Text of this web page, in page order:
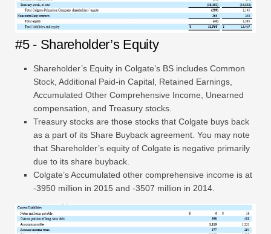
#5 - Shareholder’s Equity
Shareholder’s Equity in Colgate’s BS includes Common
Stock, Additional Paid-in Capital, Retained Earnings,
Accumulated Other Comprehensive Income, Unearned
compensation, and Treasury stocks.
Treasury stocks are those stocks that Colgate buys back
as a part of its Share Buyback agreement. You may note
that Shareholder’s equity of Colgate is negative primarily
due to its share buyback.
Colgate’s Accumulated other comprehensive income is at
-3950 million in 2015 and -3507 million in 2014.